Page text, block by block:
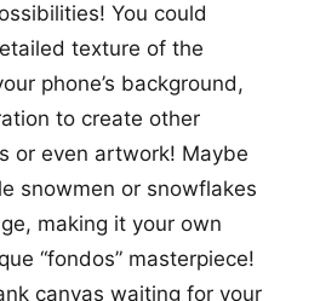
You could
texture of the
phone’s background,
to create other
or even artwork! Maybe
snowmen or snowflakes
making it your own
“fondos” masterpiece!
canvas waiting for your